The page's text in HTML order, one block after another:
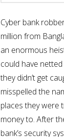
Cyber bank
million from
an enormous
could have
they didn’t get
misspelled the
places they were
money to. After
bank’s security